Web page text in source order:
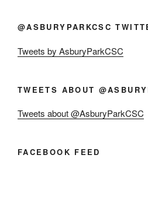
@ASBURYPARKCSC
Tweets by AsburyParkCSC
TWEETS ABOUT
Tweets about @AsburyParkCSC
FACEBOOK FEED